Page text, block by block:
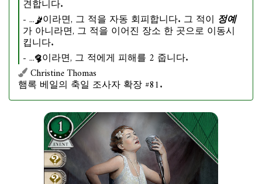
견합니다.
- ... 이라면, 그 적을 자동 회피합니다. 그 적이 정예
가 아니라면, 그 적을 이어진 장소 한 곳으로 이동시
킵니다.
- ... 이라면, 그 적에게 피해를 2 줍니다.
Christine Thomas
햄록 베일의 축일 조사자 확장 #81.